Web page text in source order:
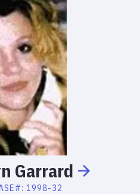
Garrard
1998-32